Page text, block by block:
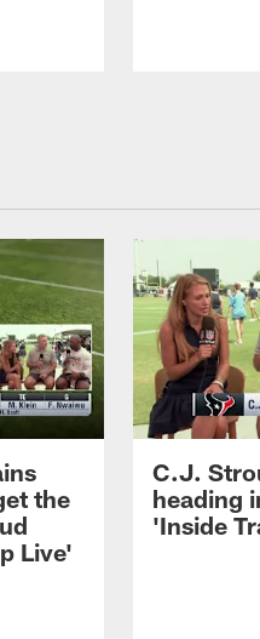
the
Live'
C.J.
heading
'Inside